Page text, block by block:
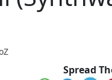
Spread